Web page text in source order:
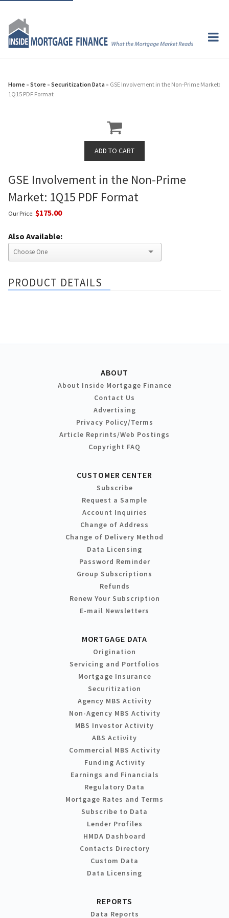
Home » Store » Securitization Data » GSE Involvement in the Non-Prime Market:
1Q15 PDF Format
GSE Involvement in the Non-Prime
Market: 1Q15 PDF Format
Our Price: $175.00
Also Available:
PRODUCT DETAILS
ABOUT
About Inside Mortgage Finance
Contact Us
Advertising
Privacy Policy/Terms
Article Reprints/Web Postings
Copyright FAQ
CUSTOMER CENTER
Subscribe
Request a Sample
Account Inquiries
Change of Address
Change of Delivery Method
Data Licensing
Password Reminder
Group Subscriptions
Refunds
Renew Your Subscription
E-mail Newsletters
MORTGAGE DATA
Origination
Servicing and Portfolios
Mortgage Insurance
Securitization
Agency MBS Activity
Non-Agency MBS Activity
MBS Investor Activity
ABS Activity
Commercial MBS Activity
Funding Activity
Earnings and Financials
Regulatory Data
Mortgage Rates and Terms
Subscribe to Data
Lender Profiles
HMDA Dashboard
Contacts Directory
Custom Data
Data Licensing
REPORTS
Data Reports